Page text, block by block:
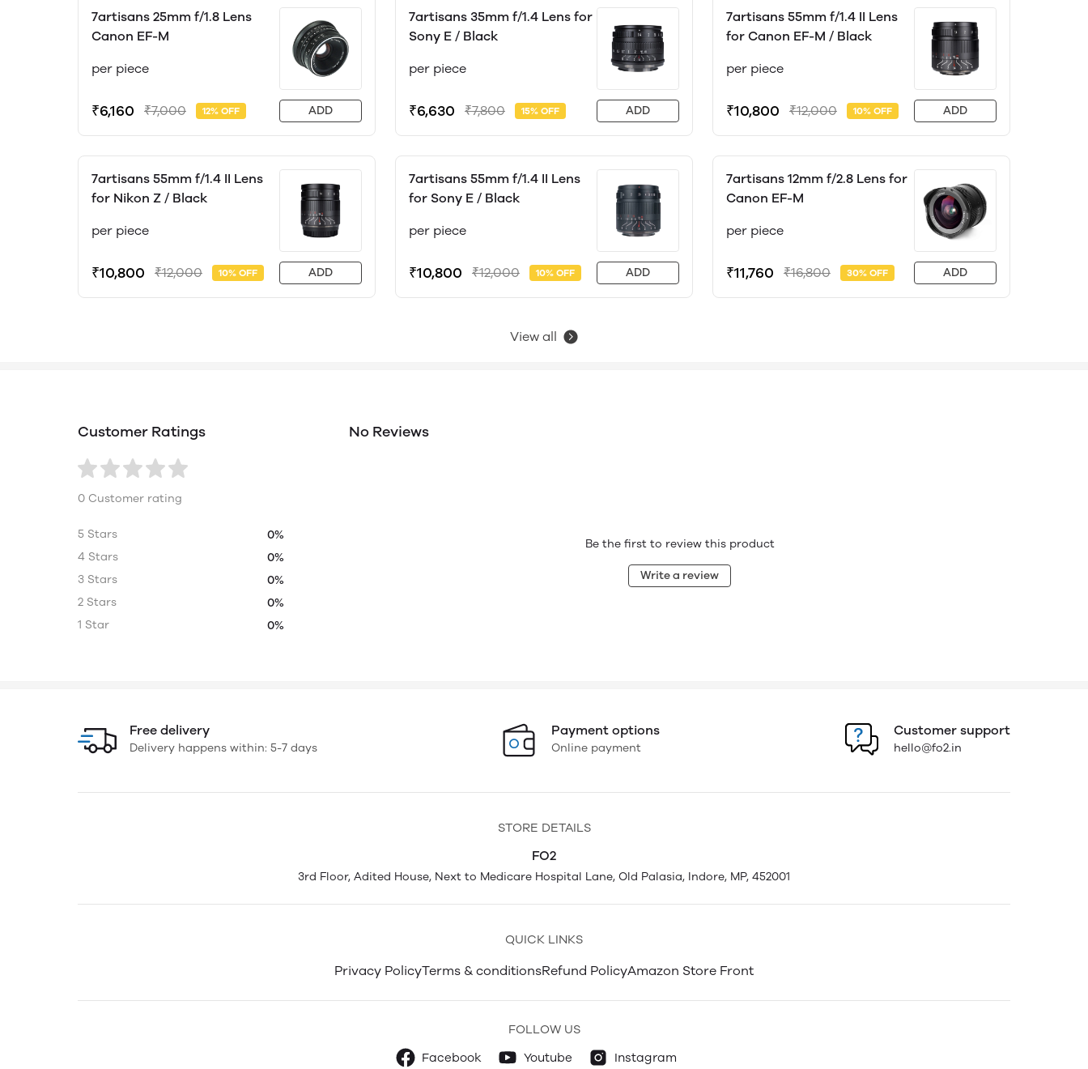
7artisans 25mm f/1.8 Lens
Canon EF-M
per piece
₹6,160 ₹7,000 12% OFF ADD
7artisans 35mm f/1.4 Lens for
Sony E / Black
per piece
₹6,630 ₹7,800 15% OFF ADD
7artisans 55mm f/1.4 II Lens
for Canon EF-M / Black
per piece
₹10,800 ₹12,000 10% OFF ADD
7artisans 55mm f/1.4 II Lens
for Nikon Z / Black
per piece
₹10,800 ₹12,000 10% OFF ADD
7artisans 55mm f/1.4 II Lens
for Sony E / Black
per piece
₹10,800 ₹12,000 10% OFF ADD
7artisans 12mm f/2.8 Lens for
Canon EF-M
per piece
₹11,760 ₹16,800 30% OFF ADD
View all
Customer Ratings
0 Customer rating
5 Stars
0%
4 Stars
0%
3 Stars
0%
2 Stars
0%
1 Star
0%
No Reviews
Be the first to review this product
Write a review
Free delivery
Delivery happens within: 5-7 days
Payment options
Online payment
Customer support
hello@fo2.in
STORE DETAILS
FO2
3rd Floor, Adited House, Next to Medicare Hospital Lane, Old Palasia, Indore, MP, 452001
QUICK LINKS
Privacy PolicyTerms & conditionsRefund PolicyAmazon Store Front
FOLLOW US
Facebook
Youtube Instagram